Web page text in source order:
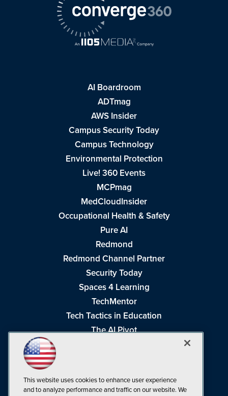
AI Boardroom
ADTmag
AWS Insider
Campus Security Today
Campus Technology
Environmental Protection
Live! 360 Events
MCPmag
MedCloudInsider
Occupational Health & Safety
Pure AI
Redmond
Redmond Channel Partner
Security Today
Spaces 4 Learning
TechMentor
Tech Tactics in Education
The AI Pivot
Visual Studio Live!
This website uses cookies to enhance user experience
and to analyze performance and traffic on our website. We